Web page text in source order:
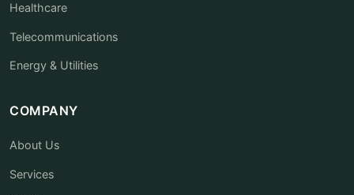
Healthcare
Telecommunications
Energy & Utilities
COMPANY
About Us
Services